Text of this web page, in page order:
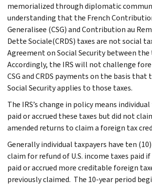
memorialized through diplomatic
understanding that the French
Generalisee (CSG) andContribution au
Dette Sociale(CRDS) taxes are not social
Agreement on Social Security between
Accordingly, the IRS will not challenge
CSG and CRDS payments on the basis
Social Security applies to those taxes.
The IRS’s change in policy means
paid or accrued these taxes but did not
amended returns to claim a foreign tax
Generally individual taxpayers have ten
claim for refund of U.S. income taxes paid
paid or accrued more creditable foreign
previously claimed. The 10-year period